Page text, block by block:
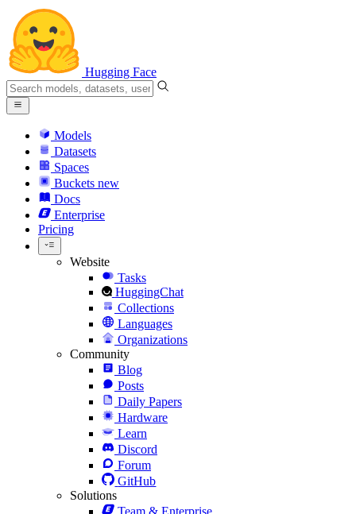
Hugging Face
Models
Datasets
Spaces
Buckets new
Docs
Enterprise
Pricing
Website
Tasks
HuggingChat
Collections
Languages
Organizations
Community
Blog
Posts
Daily Papers
Hardware
Learn
Discord
Forum
GitHub
Solutions
Team & Enterprise